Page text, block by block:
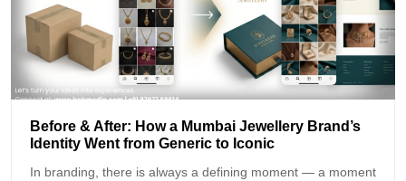
Before & After: How a Mumbai Jewellery Brand’s
Identity Went from Generic to Iconic
In branding, there is always a defining moment — a moment